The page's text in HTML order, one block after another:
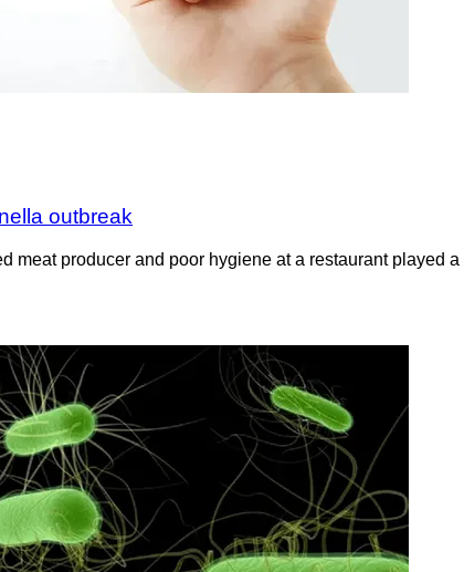
outbreak
meat producer and poor hygiene at a restaurant played